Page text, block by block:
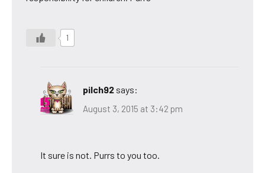
1
pilch92 says:
August 3, 2015 at 3:42 pm
It sure is not. Purrs to you too.